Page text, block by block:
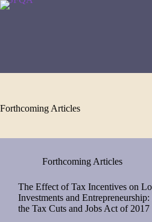
Skip
Forthcoming Articles
Forthcoming Articles
The Effect of Tax Incentives on
Investments and
the Tax Cuts and Jobs Act of 2017